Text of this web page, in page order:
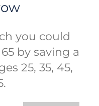
you could
by saving a
25, 35, 45,